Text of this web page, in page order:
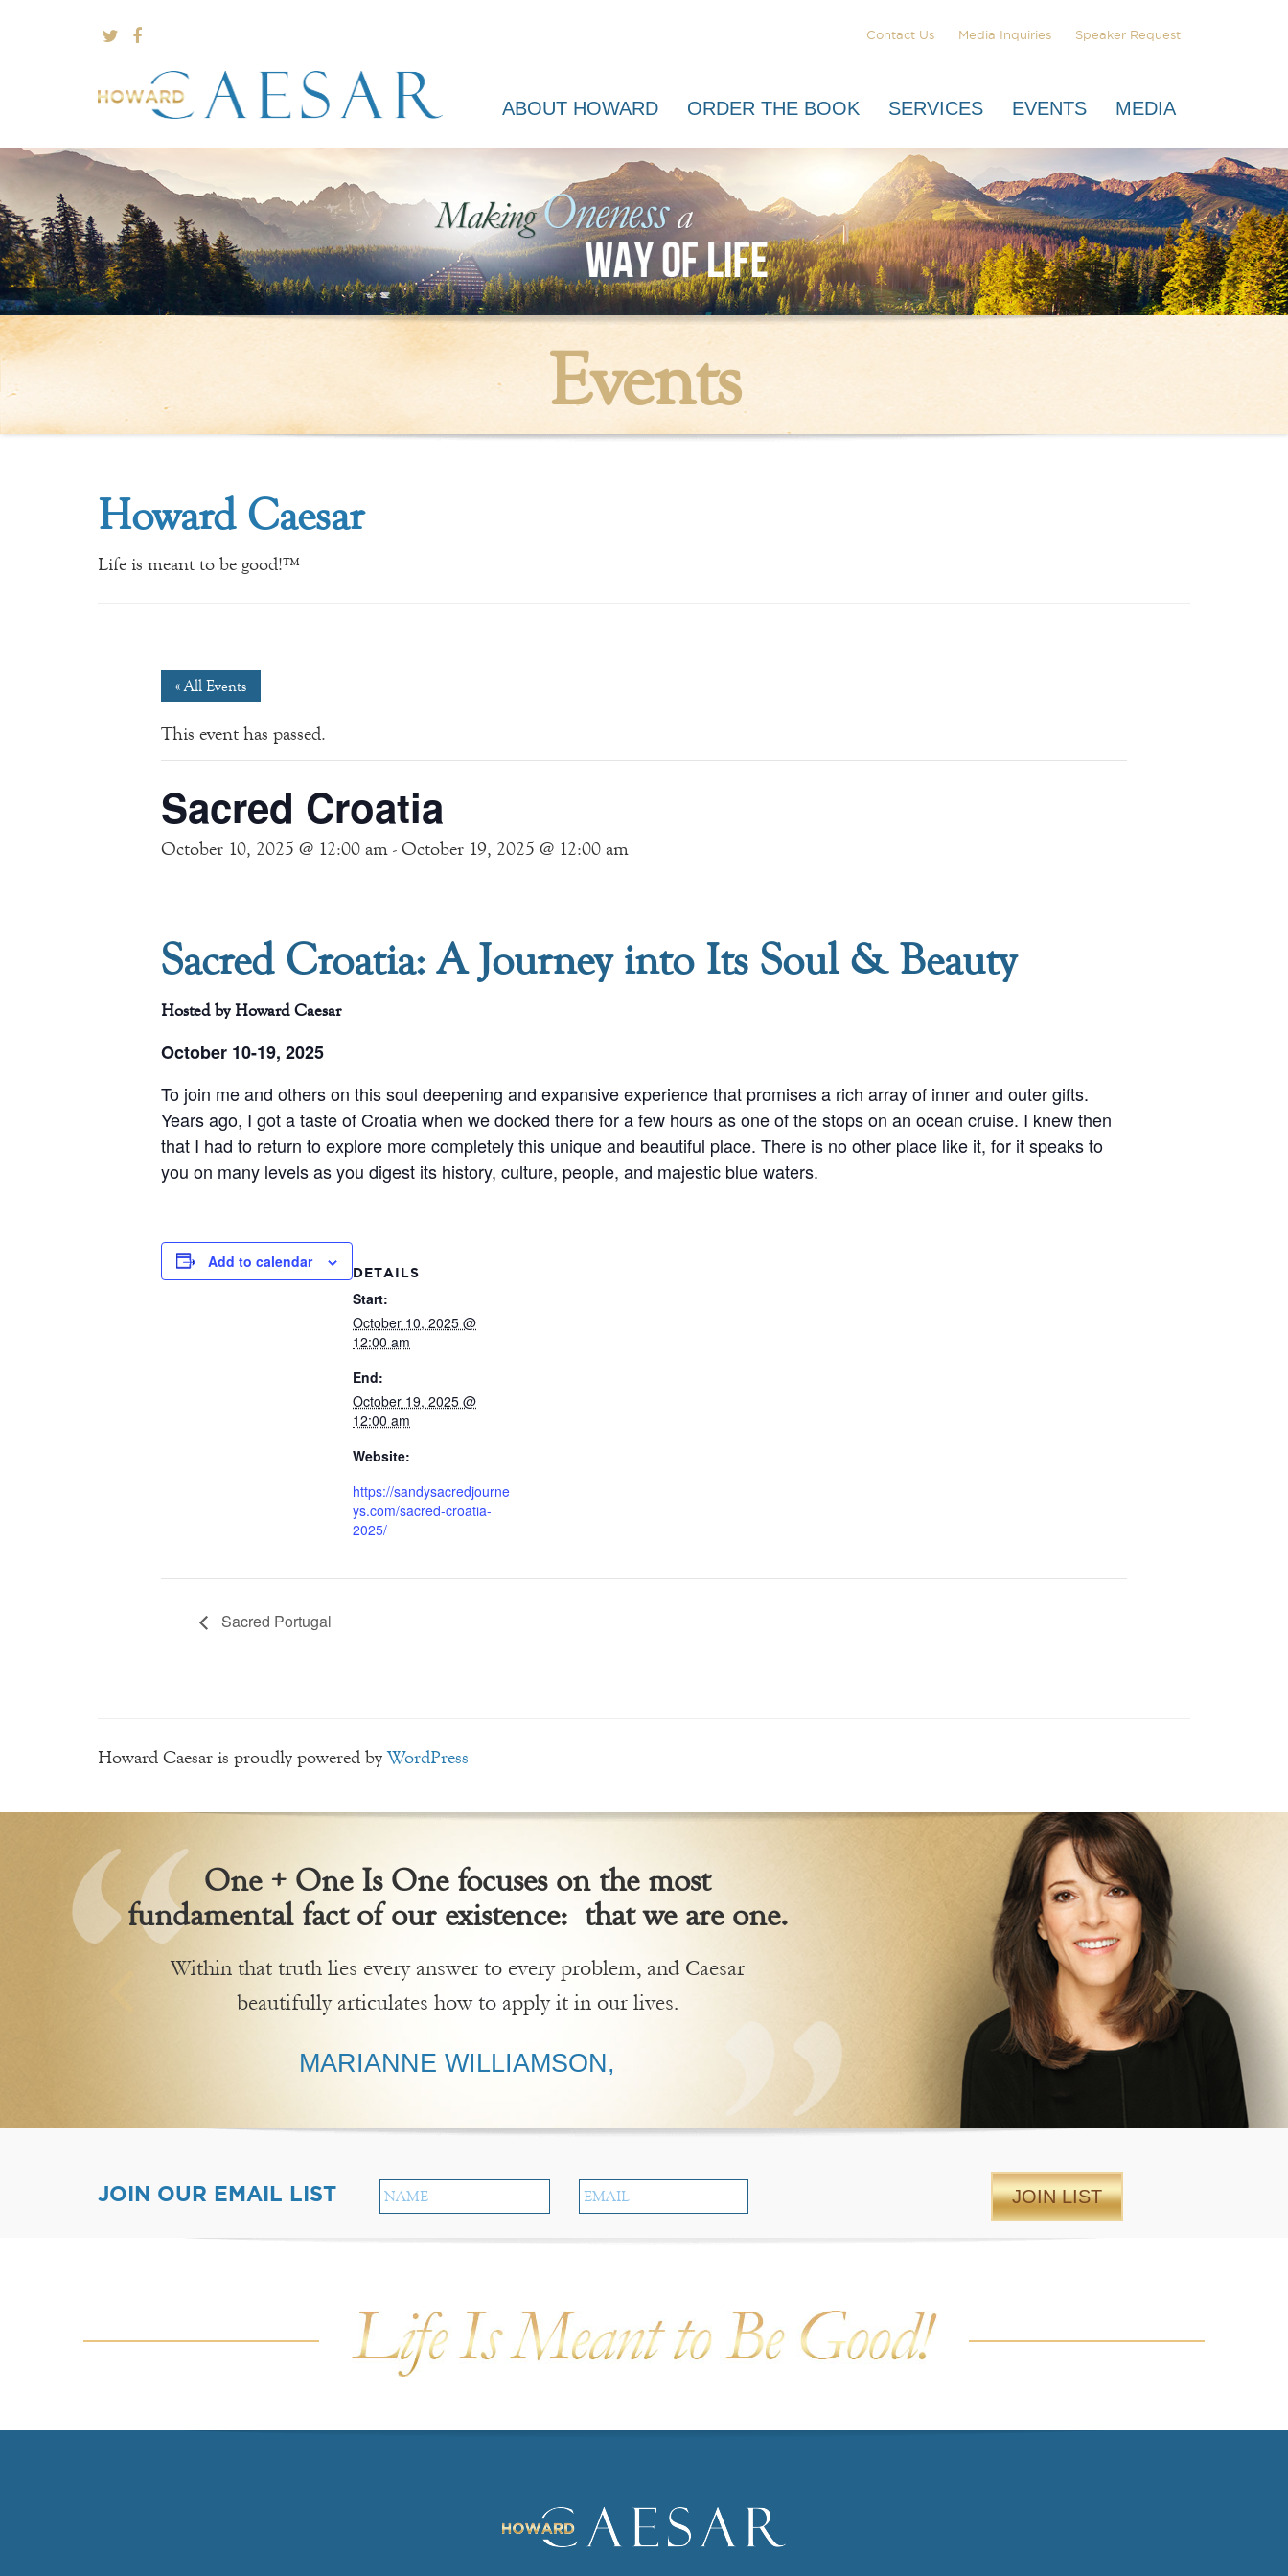
Contact Us Media Inquiries Speaker Request
ABOUT HOWARD ORDER THE BOOK SERVICES EVENTS MEDIA
Events
Howard Caesar
Life is meant to be good!™
« All Events
This event has passed.
Sacred Croatia
October 10, 2025 @ 12:00 am - October 19, 2025 @ 12:00 am
Sacred Croatia: A Journey into Its Soul & Beauty
Hosted by Howard Caesar
October 10-19, 2025
To join me and others on this soul deepening and expansive experience that promises a rich array of inner and outer gifts.
Years ago, I got a taste of Croatia when we docked there for a few hours as one of the stops on an ocean cruise. I knew then
that I had to return to explore more completely this unique and beautiful place. There is no other place like it, for it speaks to
you on many levels as you digest its history, culture, people, and majestic blue waters.
Add to calendar
DETAILS
Start:
October 10, 2025 @
12:00 am
End:
October 19, 2025 @
12:00 am
Website:
https://sandysacredjourne
ys.com/sacred-croatia-
2025/
Sacred Portugal
Howard Caesar is proudly powered byWordPress
One + One Is One focuses on the most
fundamental fact of our existence: that we are one.
Within that truth lies every answer to every problem, and Caesar
beautifully articulates how to apply it in our lives.
MARIANNE WILLIAMSON,
JOIN OUR EMAIL LIST